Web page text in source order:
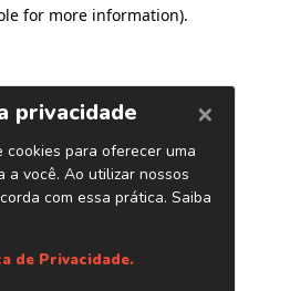
for more information).